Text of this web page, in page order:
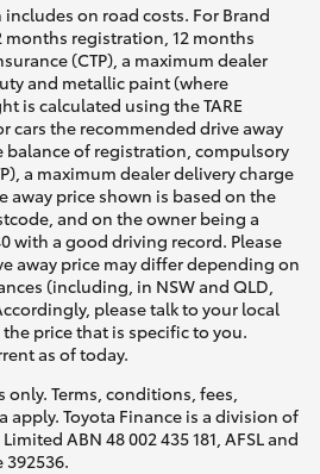
on road costs. For Brand
months registration, 12 months
(CTP), a maximum dealer
and metallic paint (where
is calculated using the TARE
cars the recommended drive away
balance of registration, compulsory
a maximum dealer delivery charge
away price shown is based on the
and on the owner being a
with a good driving record. Please
away price may differ depending on
(including, in NSW and QLD,
please talk to your local
price that is specific to you.
as of today.
Terms, conditions, fees,
apply. Toyota Finance is a division of
ABN 48 002 435 181, AFSL and